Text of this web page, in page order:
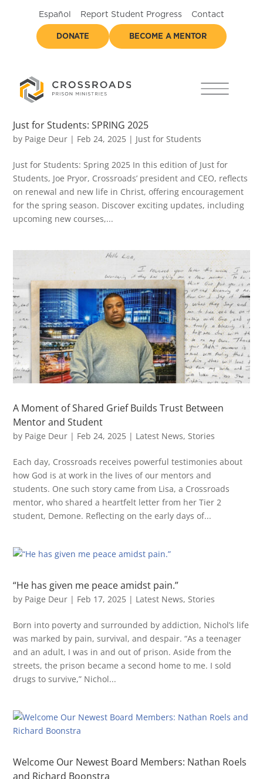
Español Report Student Progress Contact
DONATE BECOME A MENTOR
Just for Students: SPRING 2025
by Paige Deur | Feb 24, 2025 | Just for Students
Just for Students: Spring 2025 In this edition of Just for
Students, Joe Pryor, Crossroads’ president and CEO, reflects
on renewal and new life in Christ, offering encouragement
for the spring season. Discover exciting updates, including
upcoming new courses,...
A Moment of Shared Grief Builds Trust Between
Mentor and Student
by Paige Deur | Feb 24, 2025 | Latest News, Stories
Each day, Crossroads receives powerful testimonies about
how God is at work in the lives of our mentors and
students. One such story came from Lisa, a Crossroads
mentor, who shared a heartfelt letter from her Tier 2
student, Demone. Reflecting on the early days of...
“He has given me peace amidst pain.”
by Paige Deur | Feb 17, 2025 | Latest News, Stories
Born into poverty and surrounded by addiction, Nichol’s life
was marked by pain, survival, and despair. “As a teenager
and an adult, I was in and out of prison. Aside from the
streets, the prison became a second home to me. I sold
drugs to survive,” Nichol...
Welcome Our Newest Board Members: Nathan Roels
and Richard Boonstra